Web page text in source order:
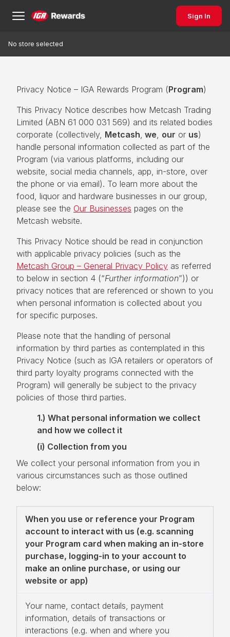
Sign In
No store selected
Privacy Notice – IGA Rewards Program (Program)
This Privacy Notice describes how Metcash Trading
Limited (ABN 61 000 031 569) and its related bodies
corporate (collectively, Metcash, we, our or us)
handle personal information collected as part of the
Program (via various platforms, including our
website, social media channels, app, in-store, over
the phone or via email). To learn more about the
food, liquor and hardware businesses in our group,
please see the Our Businesses pages on the
Metcash website.
This Privacy Notice should be read in conjunction
with applicable privacy policies (such as the
Metcash Group – General Privacy Policy as referred
to below in section 4 (“Further information”)) or
privacy notices that are referenced or shown to you
when personal information is collected about you
for specific purposes.
Please note that the handling of personal
information by third parties as contemplated in this
Privacy Notice (such as IGA retailers or operators of
third party loyalty programs connected with the
Program) will generally be subject to the privacy
policies of those third parties.
1.) What personal information we collect
and how we collect it
(i) Collection from you
We collect your personal information from you in
various circumstances such as those outlined
below:
When you use or reference your Program
account to interact with us (e.g. scanning
your Program card when making an in-store
purchase, logging-in to your account to
make an online purchase, or using our
website or app)
Your name, contact details, payment
information, details of transactions or
interactions (e.g. when and where you